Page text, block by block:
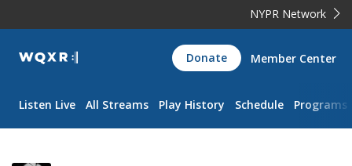
NYPR Network
WQXR
Navigation
Donate Member Center
Listen Live All Streams Play History Schedule Programs